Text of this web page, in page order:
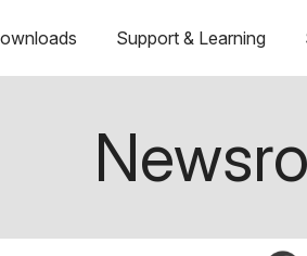
Support & Learning